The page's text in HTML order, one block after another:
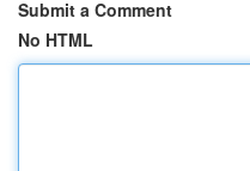
Submit a Comment
No HTML